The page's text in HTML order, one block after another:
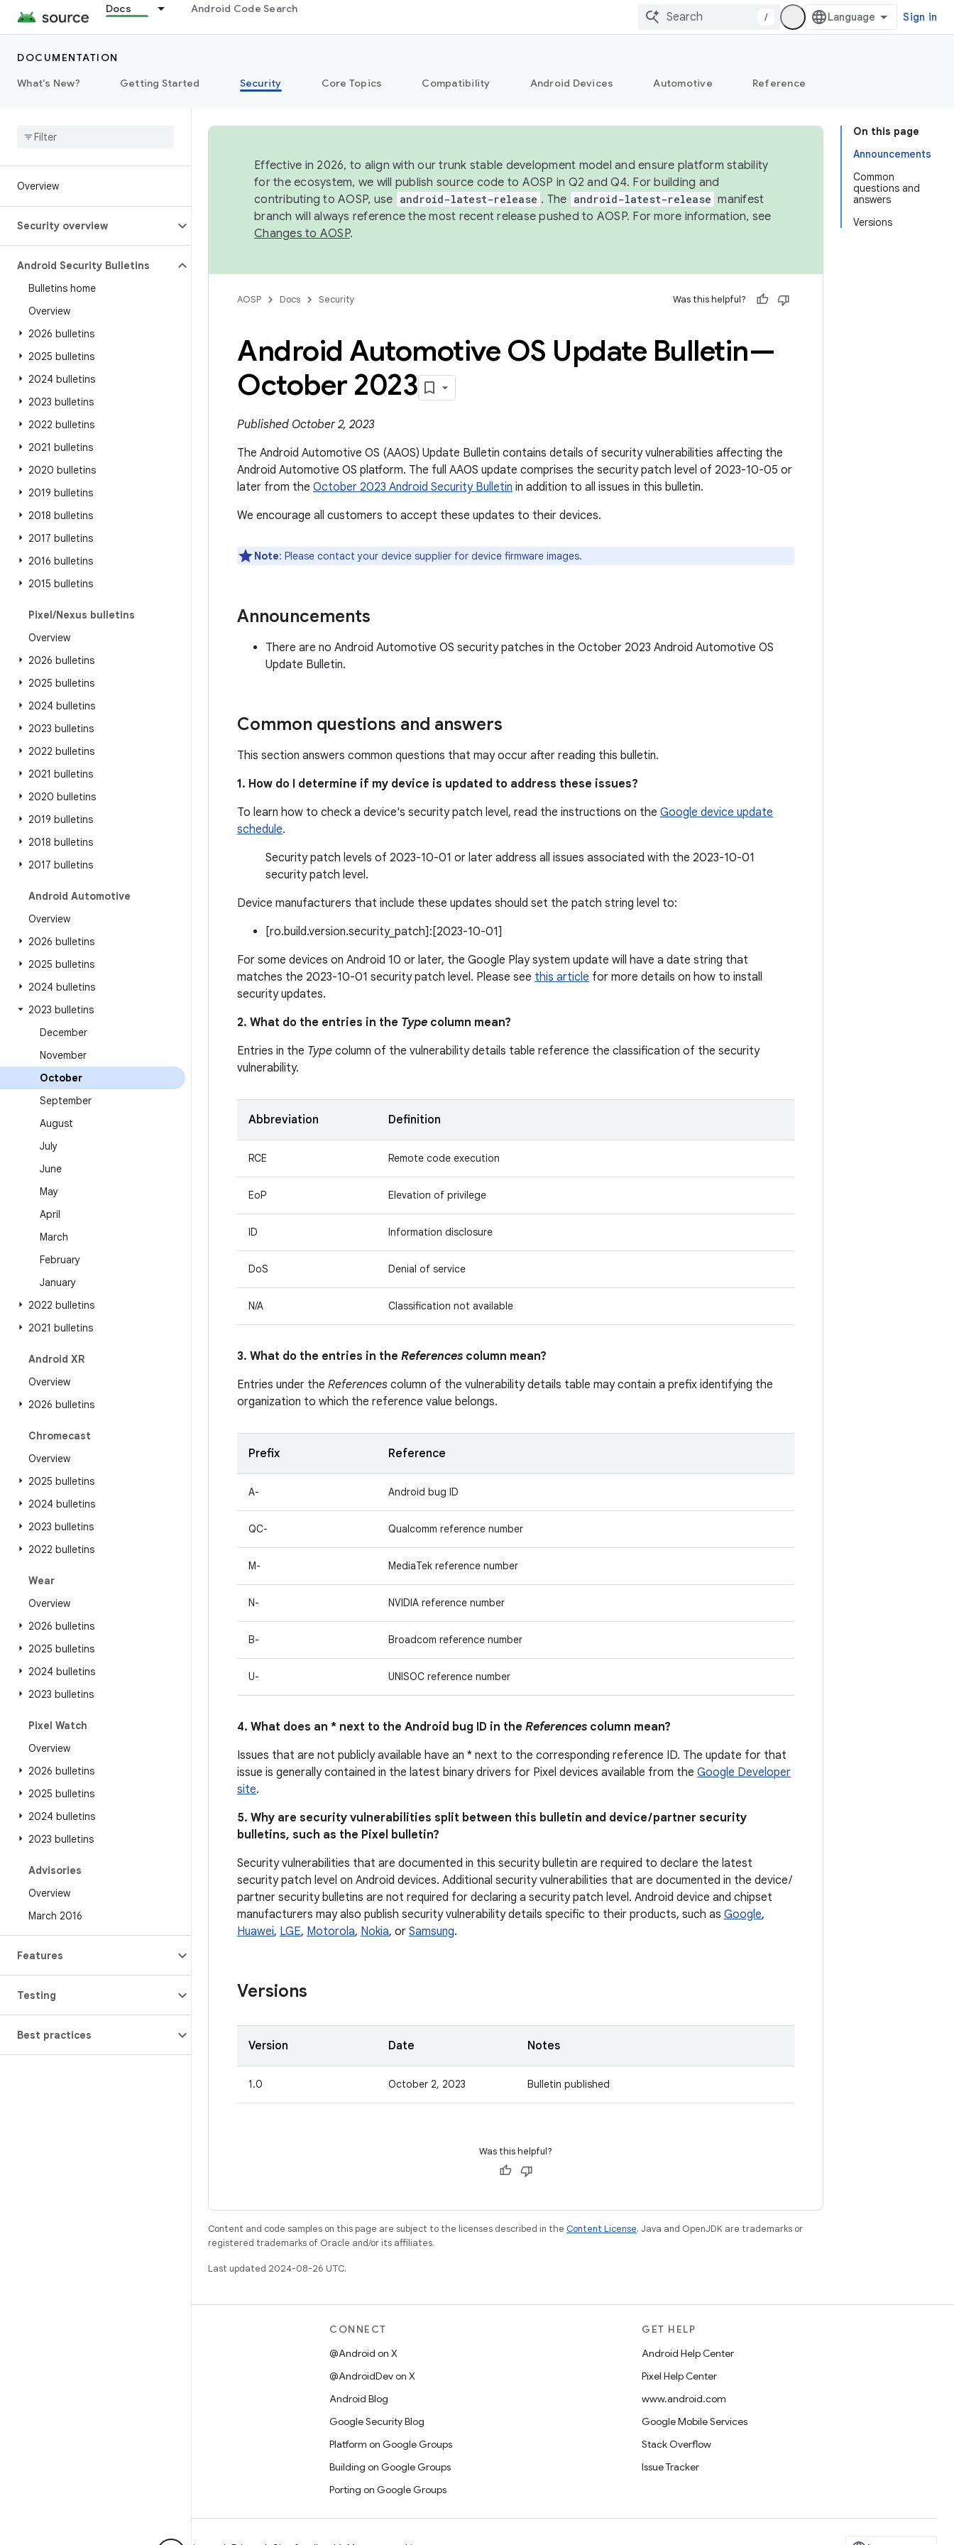
Docs Android Code Search
/ Sign in
DOCUMENTATION
What's New?
Getting Started Security Core Topics Compatibility Android Devices Automotive Reference
Overview
Security overview
Android Security Bulletins
Bulletins home
Overview
2026 bulletins
2025 bulletins
2024 bulletins
2023 bulletins
2022 bulletins
2021 bulletins
2020 bulletins
2019 bulletins
2018 bulletins
2017 bulletins
2016 bulletins
2015 bulletins
Pixel/Nexus bulletins
Overview
2026 bulletins
2025 bulletins
2024 bulletins
2023 bulletins
2022 bulletins
2021 bulletins
2020 bulletins
2019 bulletins
2018 bulletins
2017 bulletins
Android Automotive
Overview
2026 bulletins
2025 bulletins
2024 bulletins
2023 bulletins
December
November
October
September
August
July
June
May
April
March
February
January
2022 bulletins
2021 bulletins
Android XR
Overview
2026 bulletins
Chromecast
Overview
2025 bulletins
2024 bulletins
2023 bulletins
2022 bulletins
Wear
Overview
2026 bulletins
2025 bulletins
2024 bulletins
2023 bulletins
Pixel Watch
Overview
2026 bulletins
2025 bulletins
2024 bulletins
2023 bulletins
Advisories
Overview
March 2016
Features
Testing
Best practices
On this page
Announcements
Common
questions and
answers
Versions
Effective in 2026, to align with our trunk stable development model and ensure platform stability
for the ecosystem, we will publish source code to AOSP in Q2 and Q4. For building and
contributing to AOSP, use android-latest-release . The android-latest-release manifest
branch will always reference the most recent release pushed to AOSP. For more information, see
Changes to AOSP.
AOSP Docs Security Was this helpful?
Android Automotive OS Update Bulletin—
October 2023
Published October 2, 2023
The Android Automotive OS (AAOS) Update Bulletin contains details of security vulnerabilities affecting the
Android Automotive OS platform. The full AAOS update comprises the security patch level of 2023-10-05 or
later from the October 2023 Android Security Bulletin in addition to all issues in this bulletin.
We encourage all customers to accept these updates to their devices.
Note: Please contact your device supplier for device firmware images.
Announcements
There are no Android Automotive OS security patches in the October 2023 Android Automotive OS
Update Bulletin.
Common questions and answers
This section answers common questions that may occur after reading this bulletin.
1. How do I determine if my device is updated to address these issues?
To learn how to check a device's security patch level, read the instructions on the Google device update
schedule.
Security patch levels of 2023-10-01 or later address all issues associated with the 2023-10-01
security patch level.
Device manufacturers that include these updates should set the patch string level to:
[ro.build.version.security_patch]:[2023-10-01]
For some devices on Android 10 or later, the Google Play system update will have a date string that
matches the 2023-10-01 security patch level. Please see this article for more details on how to install
security updates.
2. What do the entries in the Type column mean?
Entries in the Type column of the vulnerability details table reference the classification of the security
vulnerability.
Abbreviation Definition
RCE Remote code execution
EoP Elevation of privilege
ID Information disclosure
DoS Denial of service
N/A Classification not available
3. What do the entries in the References column mean?
Entries under the References column of the vulnerability details table may contain a prefix identifying the
organization to which the reference value belongs.
Prefix Reference
A- Android bug ID
QC- Qualcomm reference number
M- MediaTek reference number
N- NVIDIA reference number
B- Broadcom reference number
U- UNISOC reference number
4. What does an * next to the Android bug ID in the References column mean?
Issues that are not publicly available have an * next to the corresponding reference ID. The update for that
issue is generally contained in the latest binary drivers for Pixel devices available from the Google Developer
site.
5. Why are security vulnerabilities split between this bulletin and device / partner security
bulletins, such as the Pixel bulletin?
Security vulnerabilities that are documented in this security bulletin are required to declare the latest
security patch level on Android devices. Additional security vulnerabilities that are documented in the device /
partner security bulletins are not required for declaring a security patch level. Android device and chipset
manufacturers may also publish security vulnerability details specific to their products, such as Google,
Huawei, LGE, Motorola, Nokia, or Samsung.
Versions
Version Date Notes
1.0 October 2, 2023 Bulletin published
Was this helpful?
Content and code samples on this page are subject to the licenses described in the Content License. Java and OpenJDK are trademarks or
registered trademarks of Oracle and/or its affiliates.
Last updated 2024-08-26 UTC.
CONNECT
@Android on X
@AndroidDev on X
Android Blog
Google Security Blog
Platform on Google Groups
Building on Google Groups
Porting on Google Groups
GET HELP
Android Help Center
Pixel Help Center
www.android.com
Google Mobile Services
Stack Overflow
Issue Tracker